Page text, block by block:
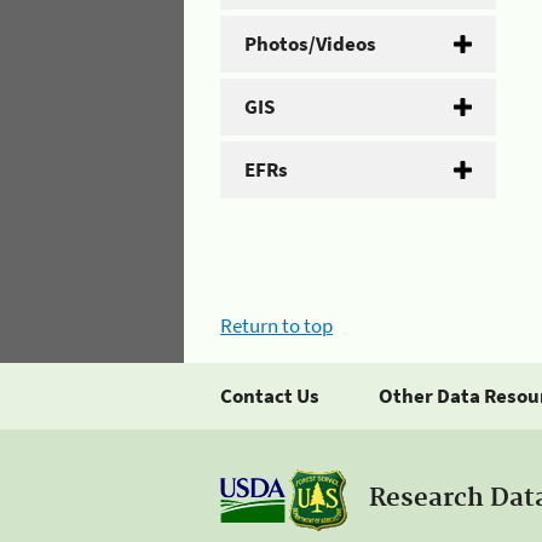
Photos/Videos
GIS
EFRs
Return to top
Contact Us Other Data
Research